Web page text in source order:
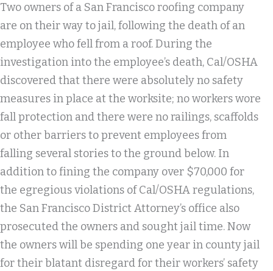
Two owners of a San Francisco roofing company
are on their way to jail, following the death of an
employee who fell from a roof. During the
investigation into the employee’s death, Cal/OSHA
discovered that there were absolutely no safety
measures in place at the worksite; no workers wore
fall protection and there were no railings, scaffolds
or other barriers to prevent employees from
falling several stories to the ground below. In
addition to fining the company over $70,000 for
the egregious violations of Cal/OSHA regulations,
the San Francisco District Attorney’s office also
prosecuted the owners and sought jail time. Now
the owners will be spending one year in county jail
for their blatant disregard for their workers’ safety